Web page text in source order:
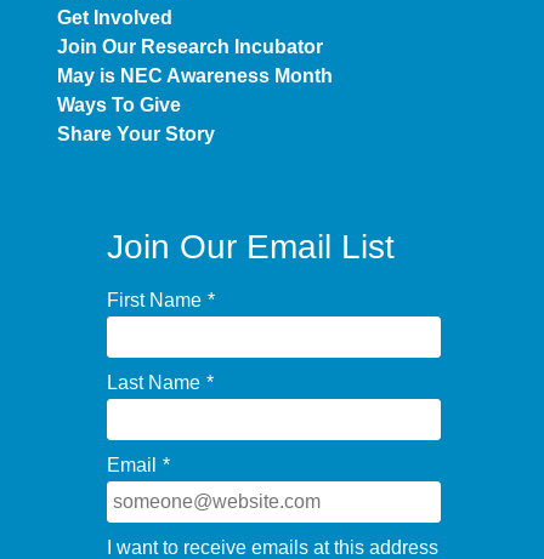
Get Involved
Join Our Research Incubator
May is NEC Awareness Month
Ways To Give
Share Your Story
Join Our Email List
First Name *
Last Name *
Email *
I want to receive emails at this address